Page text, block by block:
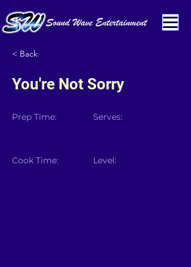
< Back
You're Not Sorry
Prep Time:
Cook Time:
Serves:
Level: